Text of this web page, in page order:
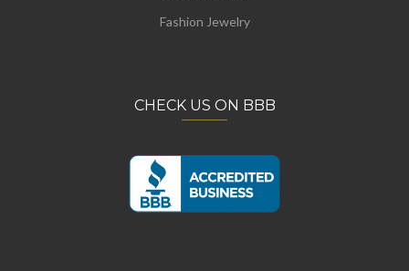
Fashion Jewelry
CHECK US ON BBB